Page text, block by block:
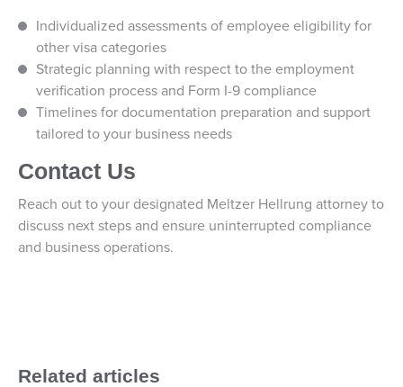
Individualized assessments of employee eligibility for
other visa categories
Strategic planning with respect to the employment
verification process and Form I-9 compliance
Timelines for documentation preparation and support
tailored to your business needs
Contact Us
Reach out to your designated Meltzer Hellrung attorney to
discuss next steps and ensure uninterrupted compliance
and business operations.
Related articles